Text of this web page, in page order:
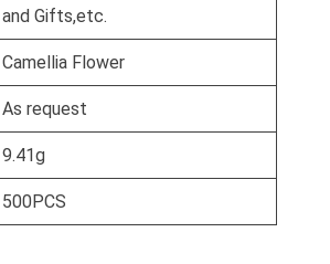
and Gifts,etc.
Camellia Flower
As request
9.41g
500PCS